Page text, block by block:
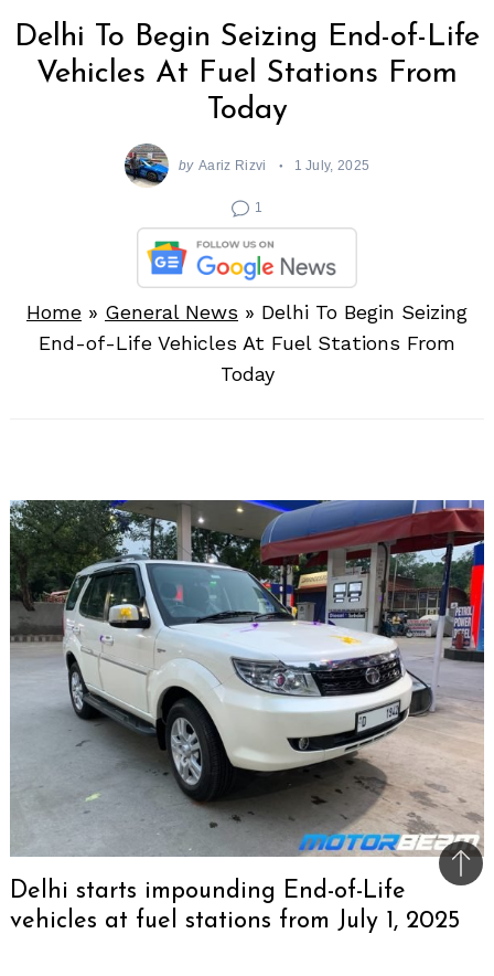
Delhi To Begin Seizing End-of-Life
Vehicles At Fuel Stations From
Today
by Aariz Rizvi 1 July, 2025
1
Home » General News » Delhi To Begin Seizing
End-of-Life Vehicles At Fuel Stations From
Today
Delhi starts impounding End-of-Life
vehicles at fuel stations from July 1, 2025